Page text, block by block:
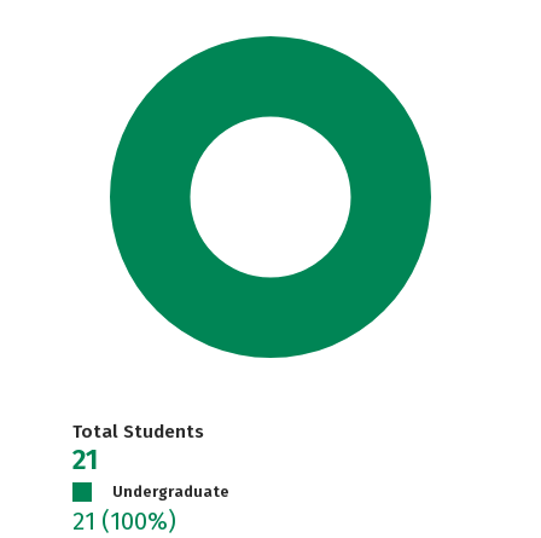
Total Students
21
Undergraduate
21 (100%)